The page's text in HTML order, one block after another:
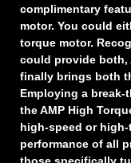
complimentary
motor. You could
torque motor.
could provide both,
finally brings both
Employing a
the AMP High
high-speed or
performance of all